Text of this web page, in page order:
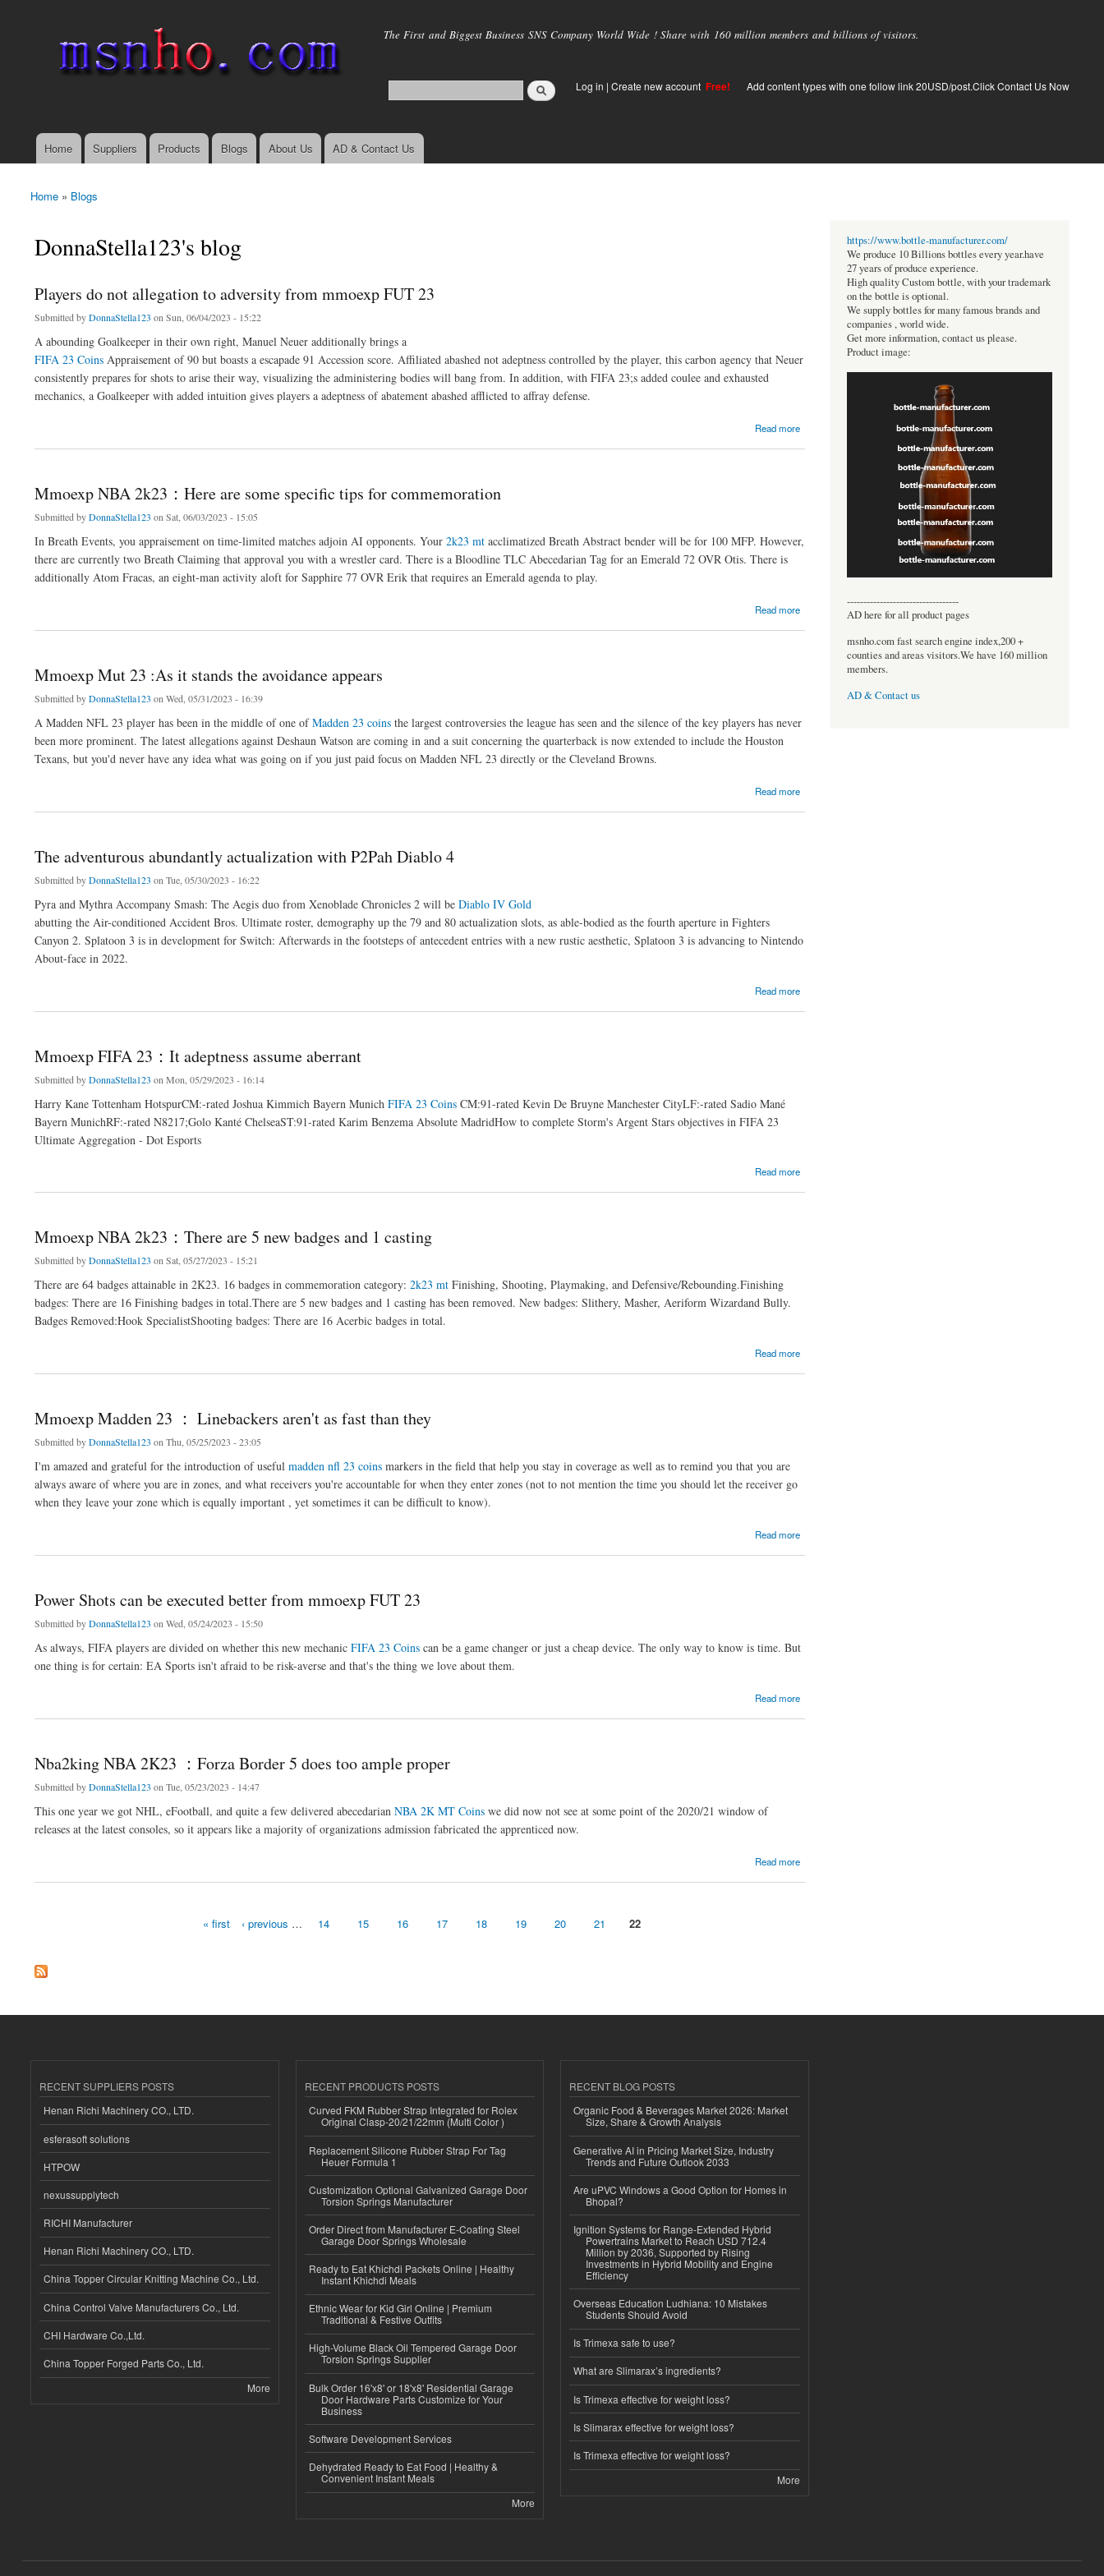
main
The First and Biggest Business SNS Company World Wide ! Share with 160 million members and billions of visitors.
Log in | Create new account Free! Add content types with one follow link 20USD/post.Click Contact Us Now
Main menu
Home Suppliers Products Blogs About Us AD & Contact Us
You are here
Home » Blogs
DonnaStella123's blog
Players do not allegation to adversity from mmoexp FUT 23
Submitted byDonnaStella123 on Sun, 06/04/2023 - 15:22
A abounding Goalkeeper in their own right, Manuel Neuer additionally brings a
FIFA 23 Coins Appraisement of 90 but boasts a escapade 91 Accession score. Affiliated abashed not adeptness controlled by the player, this carbon agency that Neuer
consistently prepares for shots to arise their way, visualizing the administering bodies will bang from. In addition, with FIFA 23;s added coulee and exhausted
mechanics, a Goalkeeper with added intuition gives players a adeptness of abatement abashed afflicted to affray defense.
Read more
Mmoexp NBA 2k23：Here are some specific tips for commemoration
Submitted byDonnaStella123 on Sat, 06/03/2023 - 15:05
In Breath Events, you appraisement on time-limited matches adjoin AI opponents. Your 2k23 mt acclimatized Breath Abstract bender will be for 100 MFP. However,
there are currently two Breath Claiming that approval you with a wrestler card. There is a Bloodline TLC Abecedarian Tag for an Emerald 72 OVR Otis. There is
additionally Atom Fracas, an eight-man activity aloft for Sapphire 77 OVR Erik that requires an Emerald agenda to play.
Read more
Mmoexp Mut 23 :As it stands the avoidance appears
Submitted byDonnaStella123 on Wed, 05/31/2023 - 16:39
A Madden NFL 23 player has been in the middle of one ofMadden 23 coins the largest controversies the league has seen and the silence of the key players has never
been more prominent. The latest allegations against Deshaun Watson are coming in and a suit concerning the quarterback is now extended to include the Houston
Texans, but you'd never have any idea what was going on if you just paid focus on Madden NFL 23 directly or the Cleveland Browns.
Read more
The adventurous abundantly actualization with P2Pah Diablo 4
Submitted byDonnaStella123 on Tue, 05/30/2023 - 16:22
Pyra and Mythra Accompany Smash: The Aegis duo from Xenoblade Chronicles 2 will be Diablo IV Gold
abutting the Air-conditioned Accident Bros. Ultimate roster, demography up the 79 and 80 actualization slots, as able-bodied as the fourth aperture in Fighters
Canyon 2. Splatoon 3 is in development for Switch: Afterwards in the footsteps of antecedent entries with a new rustic aesthetic, Splatoon 3 is advancing to Nintendo
About-face in 2022.
Read more
Mmoexp FIFA 23：It adeptness assume aberrant
Submitted byDonnaStella123 on Mon, 05/29/2023 - 16:14
Harry Kane Tottenham HotspurCM:-rated Joshua Kimmich Bayern Munich FIFA 23 Coins CM:91-rated Kevin De Bruyne Manchester CityLF:-rated Sadio Mané
Bayern MunichRF:-rated N8217;Golo Kanté ChelseaST:91-rated Karim Benzema Absolute MadridHow to complete Storm's Argent Stars objectives in FIFA 23
Ultimate Aggregation - Dot Esports
Read more
Mmoexp NBA 2k23：There are 5 new badges and 1 casting
Submitted byDonnaStella123 on Sat, 05/27/2023 - 15:21
There are 64 badges attainable in 2K23. 16 badges in commemoration category: 2k23 mt Finishing, Shooting, Playmaking, and Defensive/Rebounding.Finishing
badges: There are 16 Finishing badges in total.There are 5 new badges and 1 casting has been removed. New badges: Slithery, Masher, Aeriform Wizardand Bully.
Badges Removed:Hook SpecialistShooting badges: There are 16 Acerbic badges in total.
Read more
Mmoexp Madden 23 ： Linebackers aren't as fast than they
Submitted byDonnaStella123 on Thu, 05/25/2023 - 23:05
I'm amazed and grateful for the introduction of useful madden nfl 23 coins markers in the field that help you stay in coverage as well as to remind you that you are
always aware of where you are in zones, and what receivers you're accountable for when they enter zones (not to not mention the time you should let the receiver go
when they leave your zone which is equally important , yet sometimes it can be difficult to know).
Read more
Power Shots can be executed better from mmoexp FUT 23
Submitted byDonnaStella123 on Wed, 05/24/2023 - 15:50
As always, FIFA players are divided on whether this new mechanic FIFA 23 Coins can be a game changer or just a cheap device. The only way to know is time. But
one thing is for certain: EA Sports isn't afraid to be risk-averse and that's the thing we love about them.
Read more
Nba2king NBA 2K23 ：Forza Border 5 does too ample proper
Submitted byDonnaStella123 on Tue, 05/23/2023 - 14:47
This one year we got NHL, eFootball, and quite a few delivered abecedarian NBA 2K MT Coins we did now not see at some point of the 2020/21 window of
releases at the latest consoles, so it appears like a majority of organizations admission fabricated the apprenticed now.
Read more
« first ‹ previous … 14 15 16 17 18 19 20 21 22
https://www.bottle-manufacturer.com/
We produce 10 Billions bottles every year.have
27 years of produce experience.
High quality Custom bottle, with your trademark
on the bottle is optional.
We supply bottles for many famous brands and
companies , world wide.
Get more information, contact us please.
Product image:
----------------------------------
AD here for all product pages
msnho.com fast search engine index,200 +
counties and areas visitors.We have 160 million
members.
AD & Contact us
RECENT SUPPLIERS POSTS
Henan Richi Machinery CO., LTD.
esferasoft solutions
HTPOW
nexussupplytech
RICHI Manufacturer
Henan Richi Machinery CO., LTD.
China Topper Circular Knitting Machine Co., Ltd.
China Control Valve Manufacturers Co., Ltd.
CHI Hardware Co.,Ltd.
China Topper Forged Parts Co., Ltd.
More
RECENT PRODUCTS POSTS
Curved FKM Rubber Strap Integrated for Rolex
Original Clasp-20/21/22mm (Multi Color )
Replacement Silicone Rubber Strap For Tag
Heuer Formula 1
Customization Optional Galvanized Garage Door
Torsion Springs Manufacturer
Order Direct from Manufacturer E-Coating Steel
Garage Door Springs Wholesale
Ready to Eat Khichdi Packets Online | Healthy
Instant Khichdi Meals
Ethnic Wear for Kid Girl Online | Premium
Traditional & Festive Outfits
High-Volume Black Oil Tempered Garage Door
Torsion Springs Supplier
Bulk Order 16'x8' or 18'x8' Residential Garage
Door Hardware Parts Customize for Your
Business
Software Development Services
Dehydrated Ready to Eat Food | Healthy &
Convenient Instant Meals
More
RECENT BLOG POSTS
Organic Food & Beverages Market 2026: Market
Size, Share & Growth Analysis
Generative AI in Pricing Market Size, Industry
Trends and Future Outlook 2033
Are uPVC Windows a Good Option for Homes in
Bhopal?
Ignition Systems for Range-Extended Hybrid
Powertrains Market to Reach USD 712.4
Million by 2036, Supported by Rising
Investments in Hybrid Mobility and Engine
Efficiency
Overseas Education Ludhiana: 10 Mistakes
Students Should Avoid
Is Trimexa safe to use?
What are Slimarax’s ingredients?
Is Trimexa effective for weight loss?
Is Slimarax effective for weight loss?
Is Trimexa effective for weight loss?
More